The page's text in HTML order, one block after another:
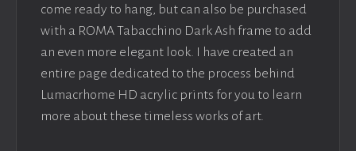
come ready to hang, but can also be purchased
with a ROMA Tabacchino Dark Ash frame to add
an even more elegant look. I have created an
entire page dedicated to the process behind
Lumacrhome HD acrylic prints for you to learn
more about these timeless works of art.